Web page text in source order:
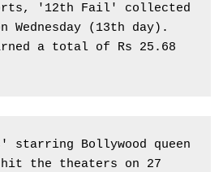
'12th Fail' collected
Wednesday (13th day).
a total of Rs 25.68
starring Bollywood queen
hit the theaters on 27